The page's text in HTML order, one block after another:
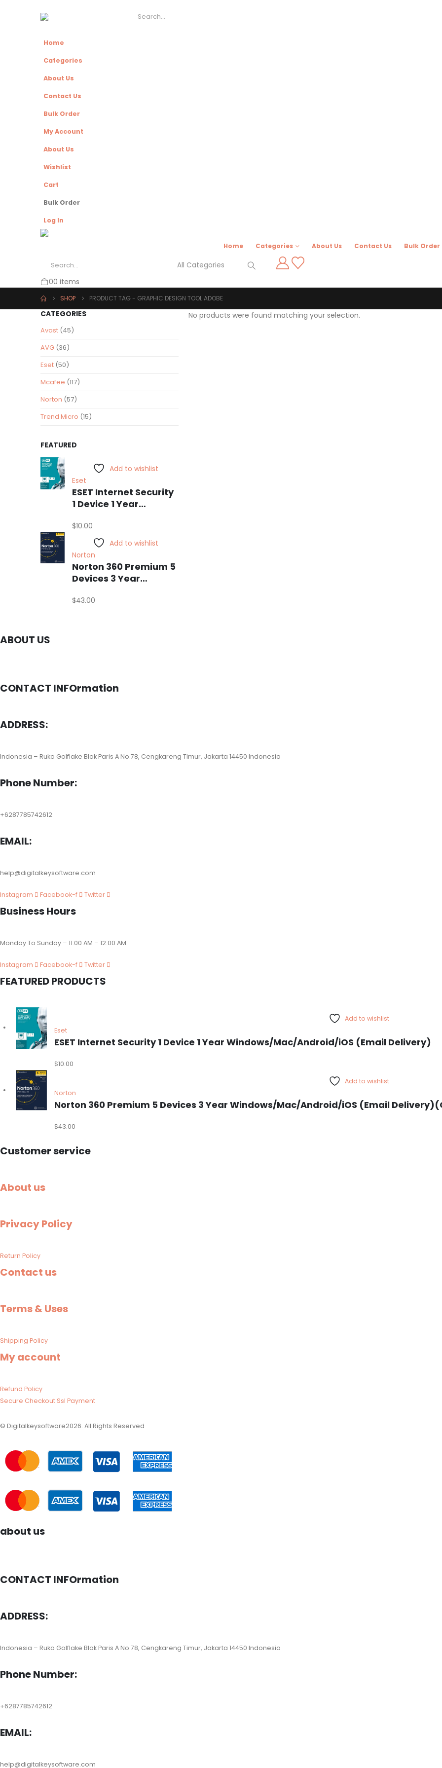
Home
Categories
About Us
Contact Us
Bulk Order
My Account
About Us
Wishlist
Cart
Bulk Order
Log In
Home Categories About Us Contact Us Bulk Order
00 items
SHOP PRODUCT TAG - GRAPHIC DESIGN TOOL ADOBE
No products were found matching your selection.
CATEGORIES
Avast (45)
AVG (36)
Eset (50)
Mcafee (117)
Norton (57)
Trend Micro (15)
FEATURED
Add to wishlist
Eset
ESET Internet Security
1 Device 1 Year
(Email Delivery)
$10.00
Add to wishlist
Norton
Norton 360 Premium 5
Devices 3 Year
(Email Delivery)
$43.00
ABOUT US
CONTACT INFOrmation
ADDRESS:
Indonesia – Ruko Golflake Blok Paris A No.78, Cengkareng Timur, Jakarta 14450 Indonesia
Phone Number:
+6287785742612
EMAIL:
help@digitalkeysoftware.com
Instagram Facebook-f Twitter
Business Hours
Monday To Sunday – 11:00 AM – 12:00 AM
Instagram Facebook-f Twitter
FEATURED PRODUCTS
Add to wishlist
Eset
ESET Internet Security 1 Device 1 Year Windows/Mac/Android/iOS (Email Delivery)
$10.00
Add to wishlist
Norton
Norton 360 Premium 5 Devices 3 Year Windows/Mac/Android/iOS (Email
$43.00
Customer service
About us
Privacy Policy
Return Policy
Contact us
Terms & Uses
Shipping Policy​
My account
Refund Policy​
Secure Checkout Ssl Payment
© Digitalkeysoftware2026. All Rights Reserved
about us
CONTACT INFOrmation
ADDRESS:
Indonesia – Ruko Golflake Blok Paris A No.78, Cengkareng Timur, Jakarta 14450 Indonesia
Phone Number:
+6287785742612
EMAIL:
help@digitalkeysoftware.com